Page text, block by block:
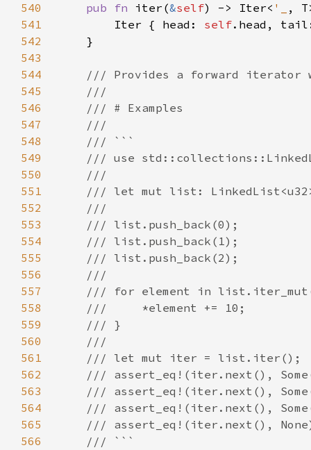
540
pub fn iter(&self) -> Iter< '_
541
        Iter { head:
self.head,
542
543
544
545
546
547
548
549
550
551
552
553
554
555
556
557
558
559
560
561
562
563
564
565
566